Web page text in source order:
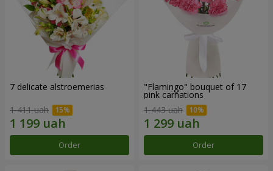
7 delicate alstroemerias
1 411 uah
Order
"Flamingo" bouquet of 17
pink carnations
1 443 uah
Order